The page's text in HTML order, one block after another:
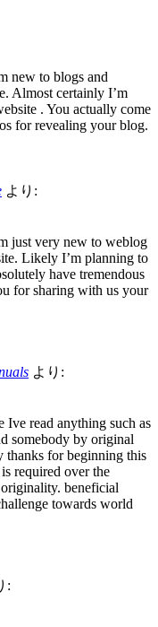
new to blogs and
Almost certainly I’m
. You actually come
for revealing your blog.
より:
just very new to weblog
Likely I’m planning to
have tremendous
for sharing with us your
より:
Ive read anything such as
somebody by original
thanks for beginning this
required over the
beneficial
towards world
: